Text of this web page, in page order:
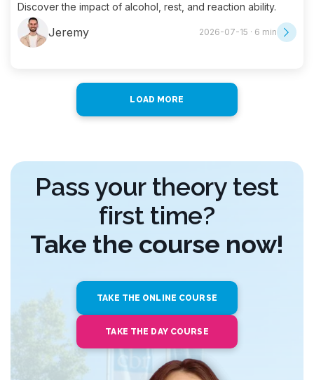
Know for Your Theory Exam
Discover the impact of alcohol, rest, and reaction ability.
Jeremy 2026-07-15 · 6 min
LOAD MORE
Pass your theory test
first time?
Take the course now!
TAKE THE ONLINE COURSE
TAKE THE DAY COURSE